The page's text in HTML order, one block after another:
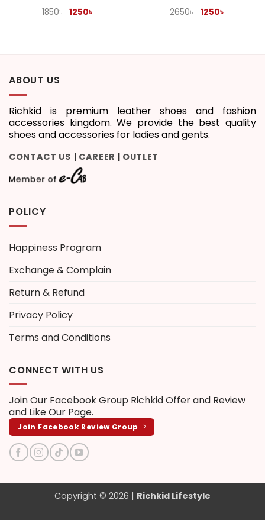
1850৳ Original
1250৳
2650৳ Original
1250৳
ABOUT US
Richkid is premium leather shoes and fashion
accessories kingdom. We provide the best quality
shoes and accessories for ladies and gents.
CONTACT US CAREER OUTLET
POLICY
Happiness Program
Exchange & Complain
Return & Refund
Privacy Policy
Terms and Conditions
CONNECT WITH US
Join Our Facebook Group Richkid Offer and Review
and Like Our Page.
Join Facebook Review Group
Copyright © 2026 | Richkid Lifestyle